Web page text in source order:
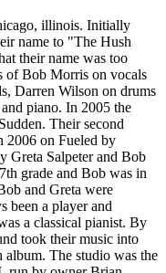
illinois. Initially
name to "The Hush
their name was too
of Bob Morris on vocals
Darren Wilson on drums
piano. In 2005 the
Their second
2006 on Fueled by
Greta Salpeter and Bob
grade and Bob was in
and Greta were
been a player and
a classical pianist. By
took their music into
The studio was the